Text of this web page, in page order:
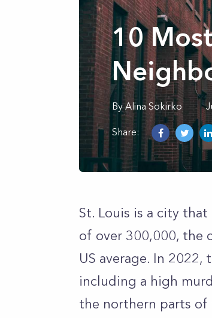
10
ByAlina Sokirko
Share:
St. Louis is a city
of over 300,000, the
US average. In
including a high
the northern parts of